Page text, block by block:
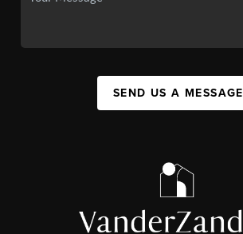
SEND US A MESSAGE